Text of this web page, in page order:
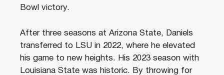
Bowl victory.
After three seasons at Arizona State, Daniels
transferred to LSU in 2022, where he elevated
his game to new heights. His 2023 season with
Louisiana State was historic. By throwing for